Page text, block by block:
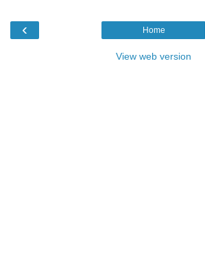
‹ Home
View web version